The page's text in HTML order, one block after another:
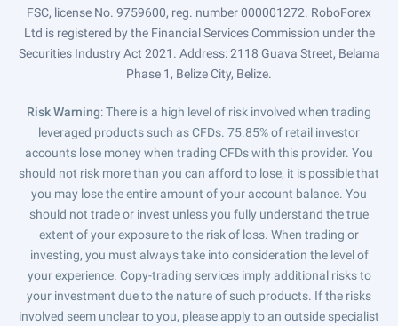
FSC, license No. 9759600, reg. number 000001272. RoboForex
Ltd is registered by the Financial Services Commission under the
Securities Industry Act 2021. Address: 2118 Guava Street, Belama
Phase 1, Belize City, Belize.
Risk Warning: There is a high level of risk involved when trading
leveraged products such as CFDs. 75.85% of retail investor
accounts lose money when trading CFDs with this provider. You
should not risk more than you can afford to lose, it is possible that
you may lose the entire amount of your account balance. You
should not trade or invest unless you fully understand the true
extent of your exposure to the risk of loss. When trading or
investing, you must always take into consideration the level of
your experience. Copy-trading services imply additional risks to
your investment due to the nature of such products. If the risks
involved seem unclear to you, please apply to an outside specialist